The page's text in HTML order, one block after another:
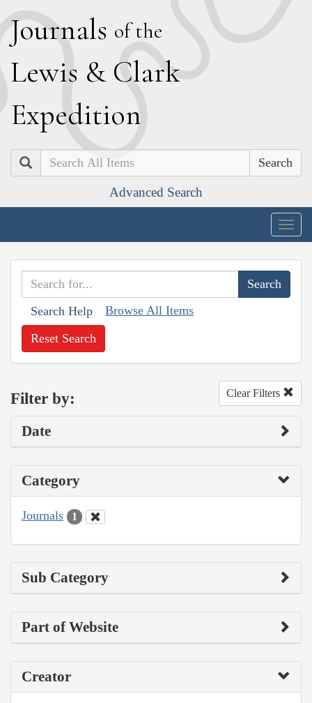
Journals of the
Lewis & Clark
Expedition
Search
Advanced Search
Search Help Browse All Items
Reset Search
Filter by: Clear Filters
Date
Category
Journals 1
Sub Category
Part of Website
Creator